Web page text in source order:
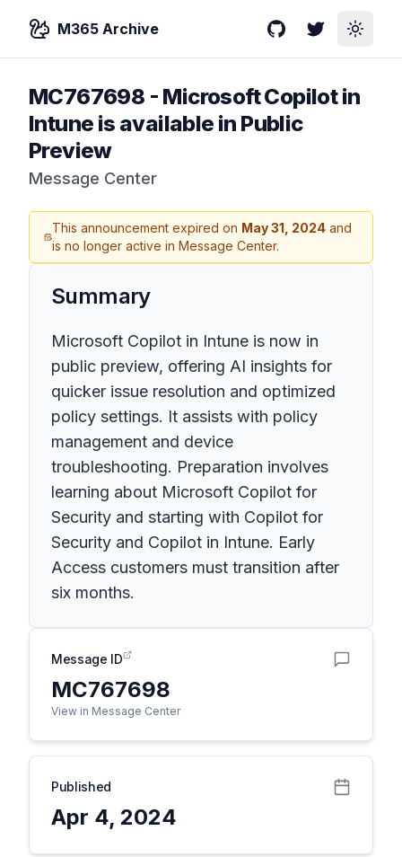
M365 Archive GitHubTwitterToggle
MC767698 - Microsoft Copilot in
Intune is available in Public
Preview
Message Center
This announcement expired on May 31, 2024 and
is no longer active in Message Center.
Summary
Microsoft Copilot in Intune is now in
public preview, offering AI insights for
quicker issue resolution and optimized
policy settings. It assists with policy
management and device
troubleshooting. Preparation involves
learning about Microsoft Copilot for
Security and starting with Copilot for
Security and Copilot in Intune. Early
Access customers must transition after
six months.
Message ID
MC767698
View in Message Center
Published
Apr 4, 2024